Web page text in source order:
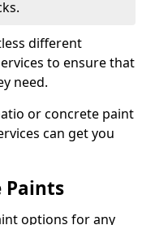
different
to ensure that
need.
or concrete paint
can get you
Paints
options for any